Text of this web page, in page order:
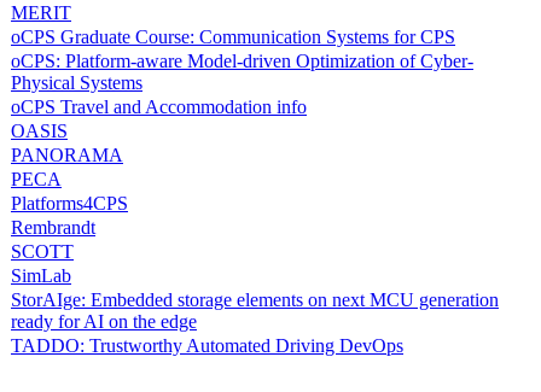
MERIT
oCPS Graduate Course: Communication Systems for CPS
oCPS: Platform-aware Model-driven Optimization of Cyber-
Physical Systems
oCPS Travel and Accommodation info
OASIS
PANORAMA
PECA
Platforms4CPS
Rembrandt
SCOTT
SimLab
StorAIge: Embedded storage elements on next MCU generation
ready for AI on the edge
TADDO: Trustworthy Automated Driving DevOps